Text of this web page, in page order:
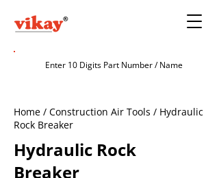
Home / Construction Air Tools / Hydraulic
Rock Breaker
Hydraulic Rock
Breaker